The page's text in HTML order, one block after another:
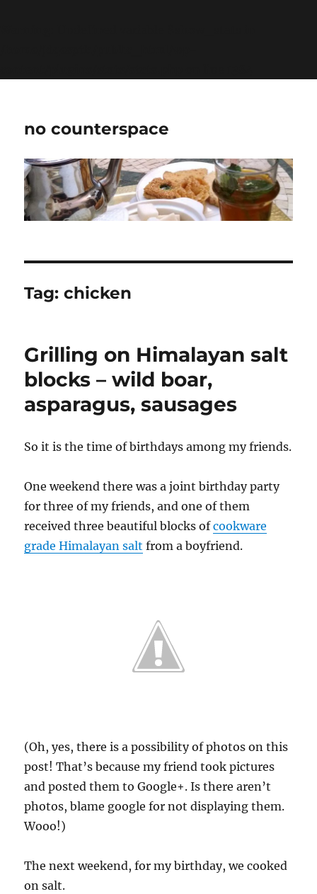
no counterspace
Tag:chicken
Grilling on Himalayan salt
blocks – wild boar,
asparagus, sausages
So it is the time of birthdays among my friends.
One weekend there was a joint birthday party
for three of my friends, and one of them
received three beautiful blocks ofcookware
grade Himalayan salt from a boyfriend.
(Oh, yes, there is a possibility of photos on this
post! That’s because my friend took pictures
and posted them to Google+. Is there aren’t
photos, blame google for not displaying them.
Wooo!)
The next weekend, for my birthday, we cooked
on salt.